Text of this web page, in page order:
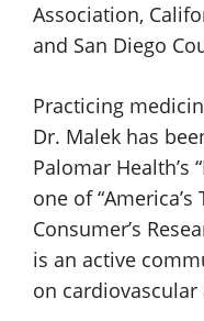
Association,
and San Diego
Practicing
Dr. Malek has
Palomar Health’s
one of
Consumer’s
is an active
on cardiovascular